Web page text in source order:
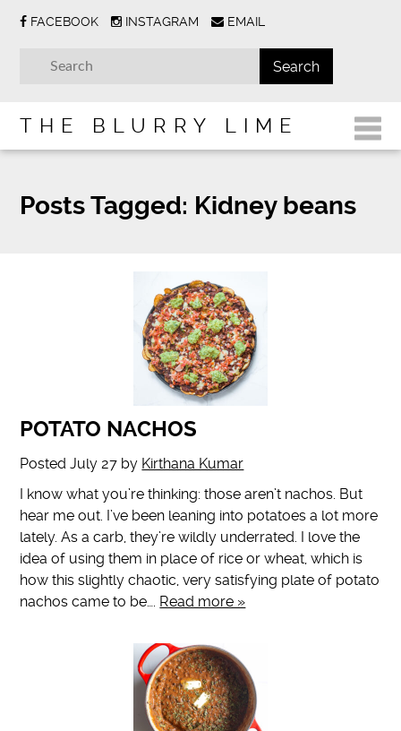
FACEBOOK INSTAGRAM EMAIL
THE BLURRY LIME
Posts Tagged: Kidney beans
POTATO NACHOS
PostedJuly 27 by Kirthana Kumar
I know what you’re thinking: those aren’t nachos. But
hear me out. I’ve been leaning into potatoes a lot more
lately. As a carb, they’re wildly underrated. I love the
idea of using them in place of rice or wheat, which is
how this slightly chaotic, very satisfying plate of potato
nachos came to be…. Read more »